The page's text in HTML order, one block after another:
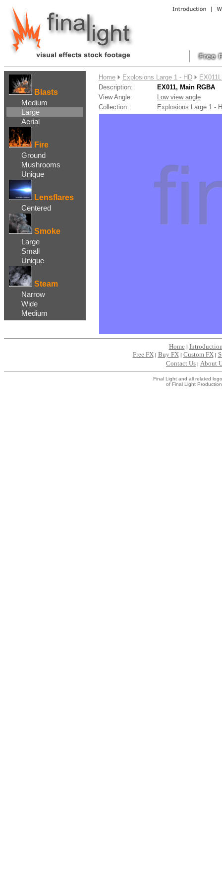
Blasts
Medium
Large
Aerial
Fire
Ground
Mushrooms
Unique
Lensflares
Centered
Smoke
Large
Small
Unique
Steam
Narrow
Wide
Medium
Home Explosions Large 1 - HD
Description:
EX011, Main RGBA
View Angle:
Low view angle
Collection:
Explosions Large 1 -
Home|
Free FX | Buy FX | Custom FX |
Contact Us | About
Final Light and all related
of Final Light